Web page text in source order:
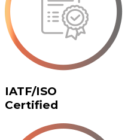
IATF/ISO
Certified